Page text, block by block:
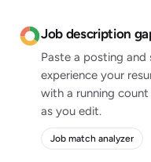
Job description
Paste a posting and
experience your
with a running
as you edit.
Job match analyzer